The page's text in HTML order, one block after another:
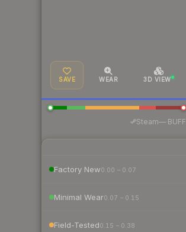
SAVE WEAR 3D VIEW
Steam—· BUFF
Factory New0.00 – 0.07
Minimal Wear0.07 – 0.15
Field-Tested0.15 – 0.38